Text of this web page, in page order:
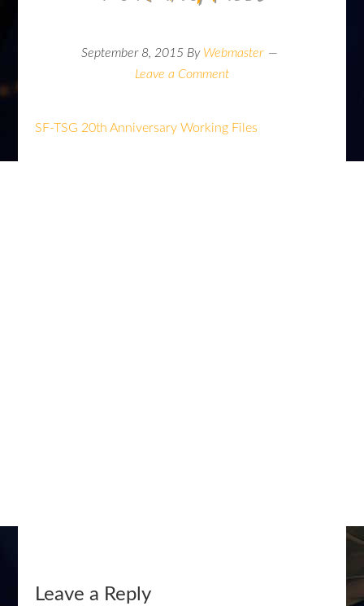
September 8, 2015 By Webmaster
Leave a Comment
SF-TSG 20th Anniversary Working Files
Leave a Reply